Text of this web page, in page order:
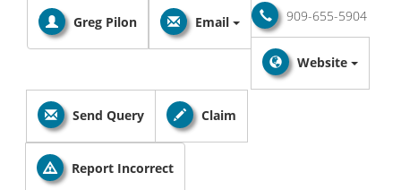
Greg Pilon 909-655-5904
Email
Website
Send Query Claim
Report Incorrect